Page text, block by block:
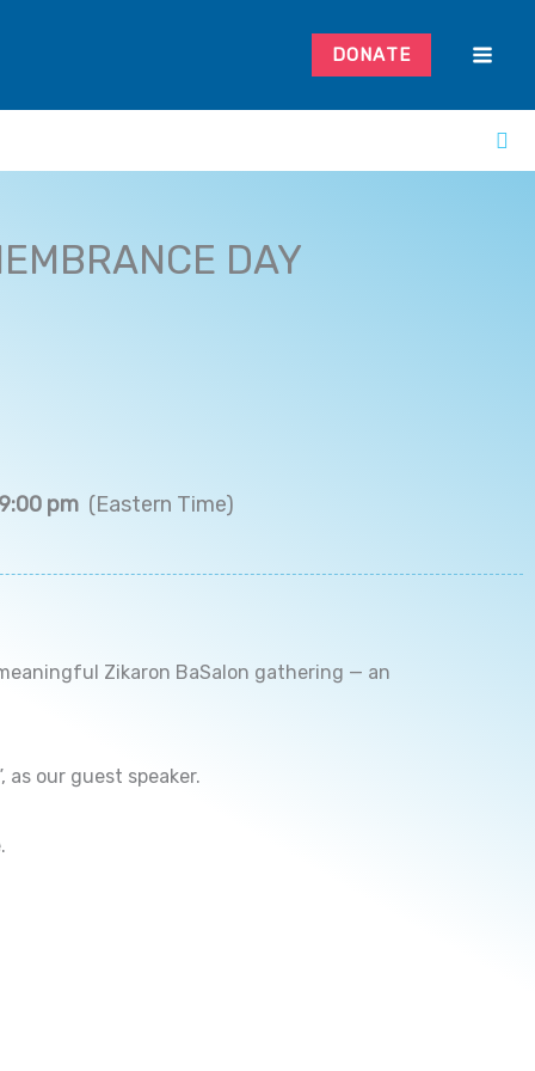
DONATE
DAY
pm (Eastern Time)
Zikaron BaSalon gathering — an
as our guest speaker.